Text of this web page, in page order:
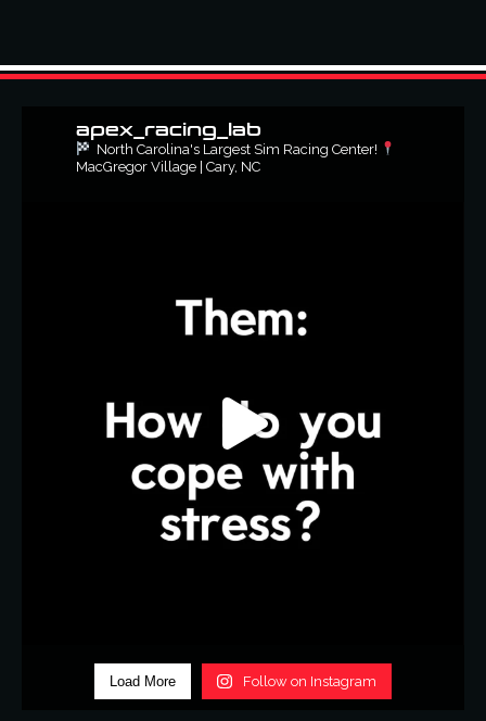
apex_racing_lab
North Carolina's Largest Sim Racing Center!
MacGregor Village | Cary, NC
Load More Follow on Instagram